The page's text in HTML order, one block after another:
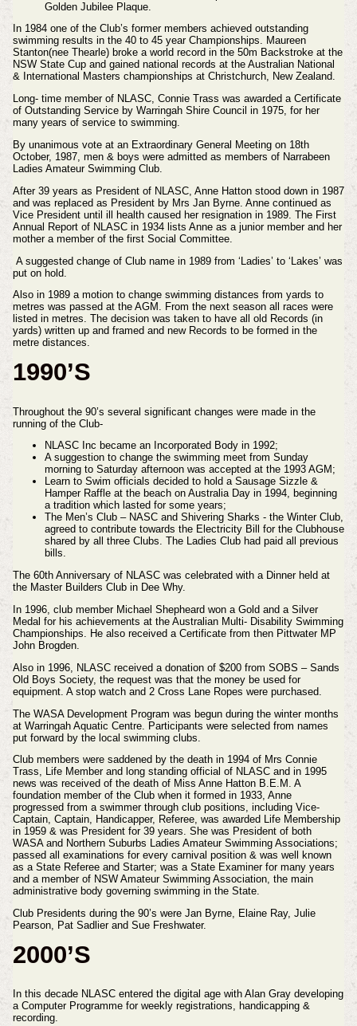
Golden Jubilee Plaque.
In 1984 one of the Club’s former members achieved outstanding
swimming results in the 40 to 45 year Championships. Maureen
Stanton(nee Thearle) broke a world record in the 50m Backstroke at the
NSW State Cup and gained national records at the Australian National
& International Masters championships at Christchurch, New Zealand.
Long- time member of NLASC, Connie Trass was awarded a Certificate
of Outstanding Service by Warringah Shire Council in 1975, for her
many years of service to swimming.
By unanimous vote at an Extraordinary General Meeting on 18th
October, 1987, men & boys were admitted as members of Narrabeen
Ladies Amateur Swimming Club.
After 39 years as President of NLASC, Anne Hatton stood down in 1987
and was replaced as President by Mrs Jan Byrne. Anne continued as
Vice President until ill health caused her resignation in 1989. The First
Annual Report of NLASC in 1934 lists Anne as a junior member and her
mother a member of the first Social Committee.
A suggested change of Club name in 1989 from ‘Ladies’ to ‘Lakes’ was
put on hold.
Also in 1989 a motion to change swimming distances from yards to
metres was passed at the AGM. From the next season all races were
listed in metres. The decision was taken to have all old Records (in
yards) written up and framed and new Records to be formed in the
metre distances.
1990’S
Throughout the 90’s several significant changes were made in the
running of the Club-
NLASC Inc became an Incorporated Body in 1992;
A suggestion to change the swimming meet from Sunday
morning to Saturday afternoon was accepted at the 1993 AGM;
Learn to Swim officials decided to hold a Sausage Sizzle &
Hamper Raffle at the beach on Australia Day in 1994, beginning
a tradition which lasted for some years;
The Men’s Club – NASC and Shivering Sharks - the Winter Club,
agreed to contribute towards the Electricity Bill for the Clubhouse
shared by all three Clubs. The Ladies Club had paid all previous
bills.
The 60th Anniversary of NLASC was celebrated with a Dinner held at
the Master Builders Club in Dee Why.
In 1996, club member Michael Shepheard won a Gold and a Silver
Medal for his achievements at the Australian Multi- Disability Swimming
Championships. He also received a Certificate from then Pittwater MP
John Brogden.
Also in 1996, NLASC received a donation of $200 from SOBS – Sands
Old Boys Society, the request was that the money be used for
equipment. A stop watch and 2 Cross Lane Ropes were purchased.
The WASA Development Program was begun during the winter months
at Warringah Aquatic Centre. Participants were selected from names
put forward by the local swimming clubs.
Club members were saddened by the death in 1994 of Mrs Connie
Trass, Life Member and long standing official of NLASC and in 1995
news was received of the death of Miss Anne Hatton B.E.M. A
foundation member of the Club when it formed in 1933, Anne
progressed from a swimmer through club positions, including Vice-
Captain, Captain, Handicapper, Referee, was awarded Life Membership
in 1959 & was President for 39 years. She was President of both
WASA and Northern Suburbs Ladies Amateur Swimming Associations;
passed all examinations for every carnival position & was well known
as a State Referee and Starter; was a State Examiner for many years
and a member of NSW Amateur Swimming Association, the main
administrative body governing swimming in the State.
Club Presidents during the 90’s were Jan Byrne, Elaine Ray, Julie
Pearson, Pat Sadlier and Sue Freshwater.
2000’S
In this decade NLASC entered the digital age with Alan Gray developing
a Computer Programme for weekly registrations, handicapping &
recording.